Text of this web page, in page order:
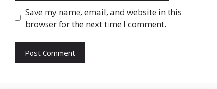
Save my name, email, and website in this
browser for the next time I comment.